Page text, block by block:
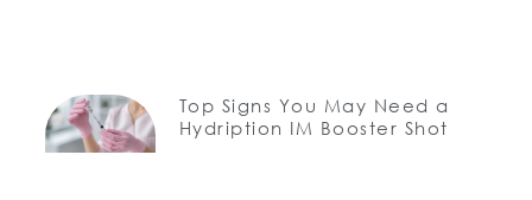
Top Signs You May Need a
Hydription IM Booster Shot